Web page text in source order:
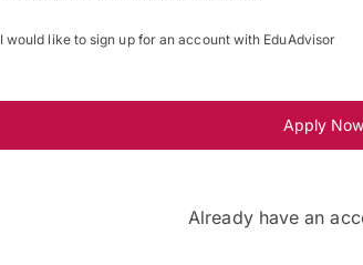
I would like to sign up for an account with EduAdvisor
Apply Now
Already have an